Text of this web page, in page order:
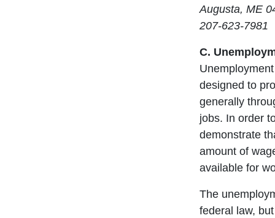
Augusta, ME
207-623-7981
C.
designed to
generally
jobs. In order
demonstrate
amount of
available for
The
federal law,